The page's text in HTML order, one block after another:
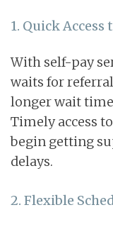
1. Quick Access
With self-pay
waits for
longer wait
Timely access
begin getting
delays.
2. Flexible